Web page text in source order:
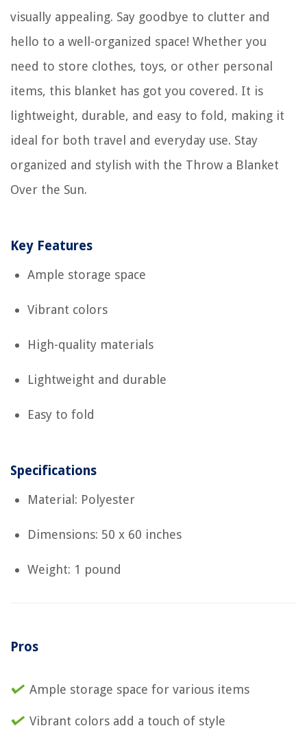
visually appealing. Say goodbye to clutter and
hello to a well-organized space! Whether you
need to store clothes, toys, or other personal
items, this blanket has got you covered. It is
lightweight, durable, and easy to fold, making it
ideal for both travel and everyday use. Stay
organized and stylish with the Throw a Blanket
Over the Sun.
Key Features
Ample storage space
Vibrant colors
High-quality materials
Lightweight and durable
Easy to fold
Specifications
Material: Polyester
Dimensions: 50 x 60 inches
Weight: 1 pound
Pros
Ample storage space for various items
Vibrant colors add a touch of style